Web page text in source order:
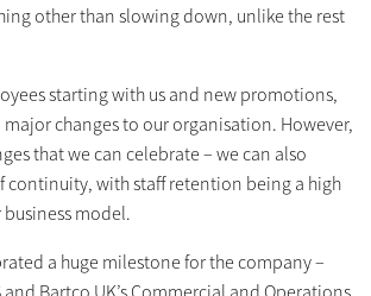
other than slowing down, unlike the rest
starting with us and new promotions,
major changes to our organisation. However,
that we can celebrate – we can also
continuity, with staff retention being a high
model.
a huge milestone for the company –